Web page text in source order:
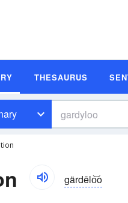
THESAURUS
gärdēlo͝o